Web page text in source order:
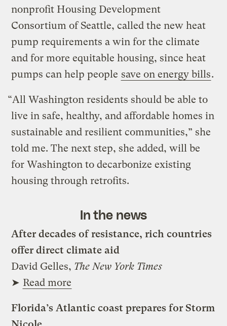
nonprofit Housing Development
Consortium of Seattle, called the new heat
pump requirements a win for the climate
and for more equitable housing, since heat
pumps can help people save on energy bills.
“All Washington residents should be able to
live in safe, healthy, and affordable homes in
sustainable and resilient communities,” she
told me. The next step, she added, will be
for Washington to decarbonize existing
housing through retrofits.
In the news
After decades of resistance, rich countries
offer direct climate aid
David Gelles, The New York Times
➤ Read more
Florida’s Atlantic coast prepares for Storm